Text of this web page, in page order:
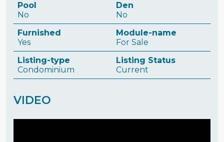
Pool
No
Den
No
Furnished
Yes
Module-name
For Sale
Listing-type
Condominium
Listing Status
Current
VIDEO